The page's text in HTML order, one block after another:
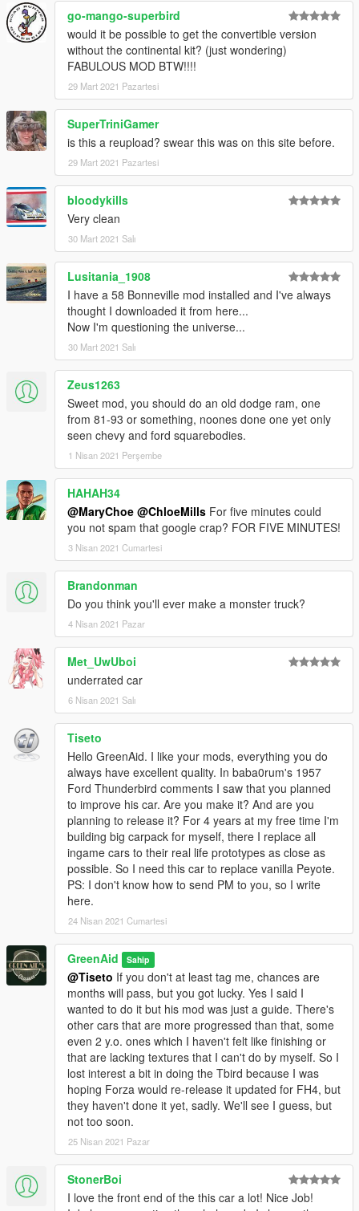
go-mango-superbird
would it be possible to get the convertible version
without the continental kit? (just wondering)
FABULOUS MOD BTW!!!!
29 Mart 2021 Pazartesi
SuperTriniGamer
is this a reupload? swear this was on this site before.
29 Mart 2021 Pazartesi
bloodykills
Very clean
30 Mart 2021 Salı
Lusitania_1908
I have a 58 Bonneville mod installed and I've always
thought I downloaded it from here...
Now I'm questioning the universe...
30 Mart 2021 Salı
Zeus1263
Sweet mod, you should do an old dodge ram, one
from 81-93 or something, noones done one yet only
seen chevy and ford squarebodies.
1 Nisan 2021 Perşembe
HAHAH34
@MaryChoe @ChloeMills For five minutes could
you not spam that google crap? FOR FIVE MINUTES!
3 Nisan 2021 Cumartesi
Brandonman
Do you think you'll ever make a monster truck?
4 Nisan 2021 Pazar
Met_UwUboi
underrated car
6 Nisan 2021 Salı
Tiseto
Hello GreenAid. I like your mods, everything you do
always have excellent quality. In baba0rum's 1957
Ford Thunderbird comments I saw that you planned
to improve his car. Are you make it? And are you
planning to release it? For 4 years at my free time I'm
building big carpack for myself, there I replace all
ingame cars to their real life prototypes as close as
possible. So I need this car to replace vanilla Peyote.
PS: I don't know how to send PM to you, so I write
here.
24 Nisan 2021 Cumartesi
GreenAid Sahip
@Tiseto If you don't at least tag me, chances are
months will pass, but you got lucky. Yes I said I
wanted to do it but his mod was just a guide. There's
other cars that are more progressed than that, some
even 2 y.o. ones which I haven't felt like finishing or
that are lacking textures that I can't do by myself. So I
lost interest a bit in doing the Tbird because I was
hoping Forza would re-release it updated for FH4, but
they haven't done it yet, sadly. We'll see I guess, but
not too soon.
25 Nisan 2021 Pazar
StonerBoi
I love the front end of the this car a lot! Nice Job!